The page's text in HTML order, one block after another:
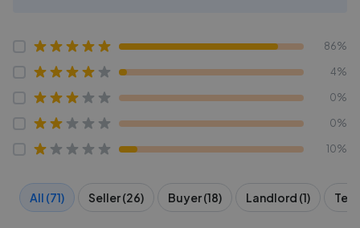
86%
4%
0%
0%
10%
All (71) Seller (26) Buyer (18) Landlord (1)